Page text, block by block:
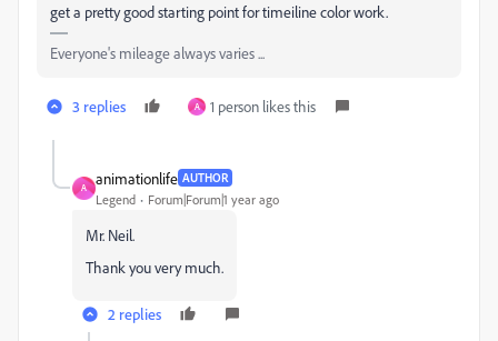
get a pretty good starting point for timeiline color work.
Everyone's mileage always varies ...
3 replies A 1 person likes this
A
animationlife AUTHOR
Legend Forum|Forum|1 year ago
Mr. Neil.
Thank you very much.
2 replies